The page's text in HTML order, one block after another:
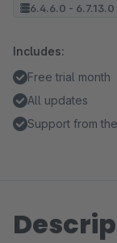
6.4.6.0 - 6.7.13.0
Includes:
Free trial month
All updates
Support from